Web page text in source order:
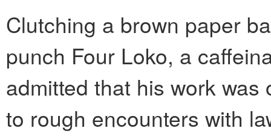
Clutching a brown paper
punch Four Loko, a
admitted that his work
to rough encounters with